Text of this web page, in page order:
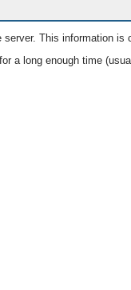
This information is
a long enough time